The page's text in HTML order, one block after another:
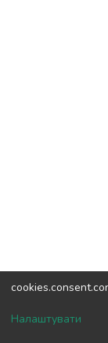
DSpace
Налаштувати